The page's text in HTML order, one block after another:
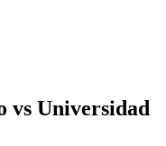
vs Universidad